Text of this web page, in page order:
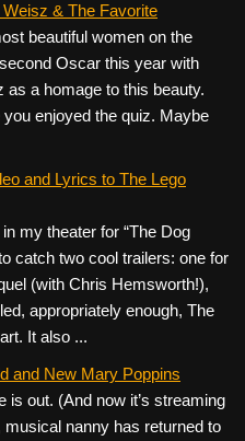
& The Favorite
beautiful women on the
Oscar this year with
as a homage to this beauty.
enjoyed the quiz. Maybe
and Lyrics to The Lego
my theater for “The Dog
catch two cool trailers: one for
(with Chris Hemsworth!),
appropriately enough, The
It also ...
and New Mary Poppins
out. (And now it’s streaming
nanny has returned to